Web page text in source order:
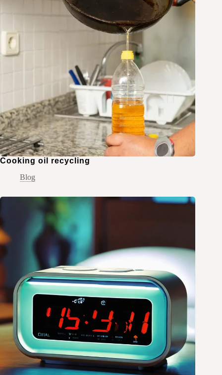
Cooking oil recycling
Blog